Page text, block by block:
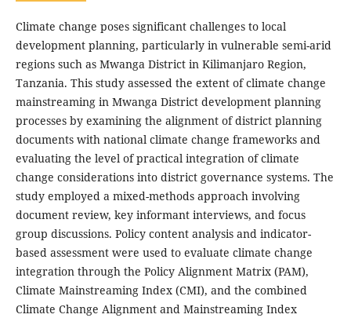
Climate change poses significant challenges to local
development planning, particularly in vulnerable semi-arid
regions such as Mwanga District in Kilimanjaro Region,
Tanzania. This study assessed the extent of climate change
mainstreaming in Mwanga District development planning
processes by examining the alignment of district planning
documents with national climate change frameworks and
evaluating the level of practical integration of climate
change considerations into district governance systems. The
study employed a mixed-methods approach involving
document review, key informant interviews, and focus
group discussions. Policy content analysis and indicator-
based assessment were used to evaluate climate change
integration through the Policy Alignment Matrix (PAM),
Climate Mainstreaming Index (CMI), and the combined
Climate Change Alignment and Mainstreaming Index